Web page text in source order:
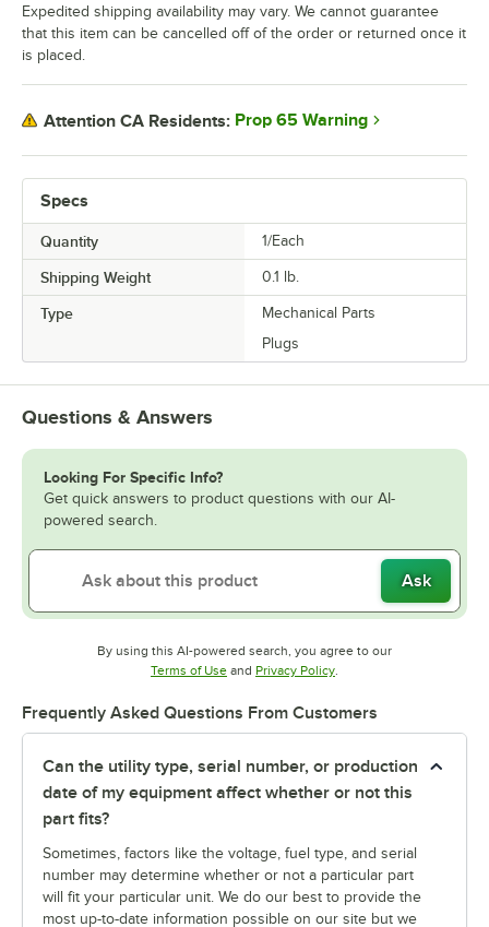
Specs
Quantity 1/Each
Shipping Weight 0.1 lb.
Type
Mechanical Parts
Plugs
Expedited shipping availability may vary. We cannot guarantee
that this item can be cancelled off of the order or returned once it
is placed.
Attention CA Residents: Prop 65 Warning
Questions & Answers
Looking For Specific Info?
Get quick answers to product questions with our AI-
powered search.
Ask
By using this AI-powered search, you agree to our
Terms of UseOpens in new tab
and Privacy PolicyOpens in new tab
.
Frequently Asked Questions From Customers
Can the utility type, serial number, or production
date of my equipment affect whether or not this
part fits?
Sometimes, factors like the voltage, fuel type, and serial
number may determine whether or not a particular part
will fit your particular unit. We do our best to provide the
most up-to-date information possible on our site but we